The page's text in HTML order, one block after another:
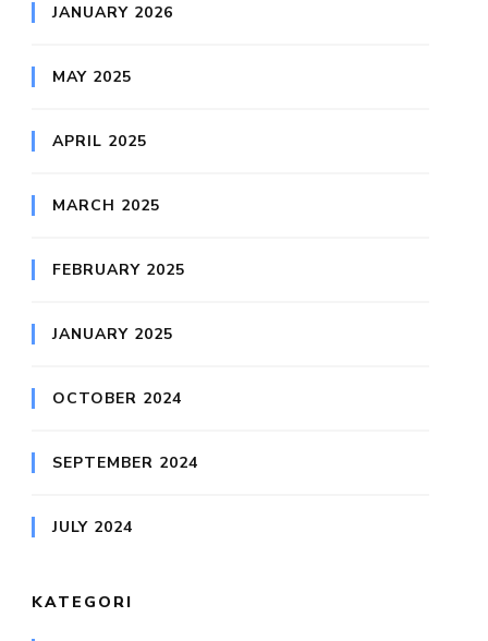
JANUARY 2026
MAY 2025
APRIL 2025
MARCH 2025
FEBRUARY 2025
JANUARY 2025
OCTOBER 2024
SEPTEMBER 2024
JULY 2024
KATEGORI